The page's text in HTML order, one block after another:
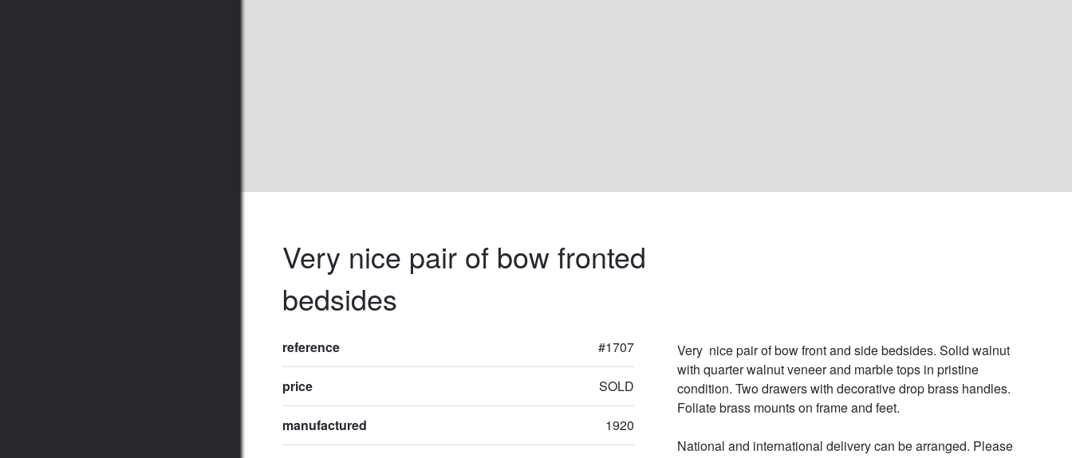
Very nice pair of bow fronted
bedsides
reference #1707
price SOLD
manufactured 1920
Very  nice pair of bow front and side bedsides. Solid walnut
with quarter walnut veneer and marble tops in pristine
condition. Two drawers with decorative drop brass handles.
Foliate brass mounts on frame and feet.
National and international delivery can be arranged. Please